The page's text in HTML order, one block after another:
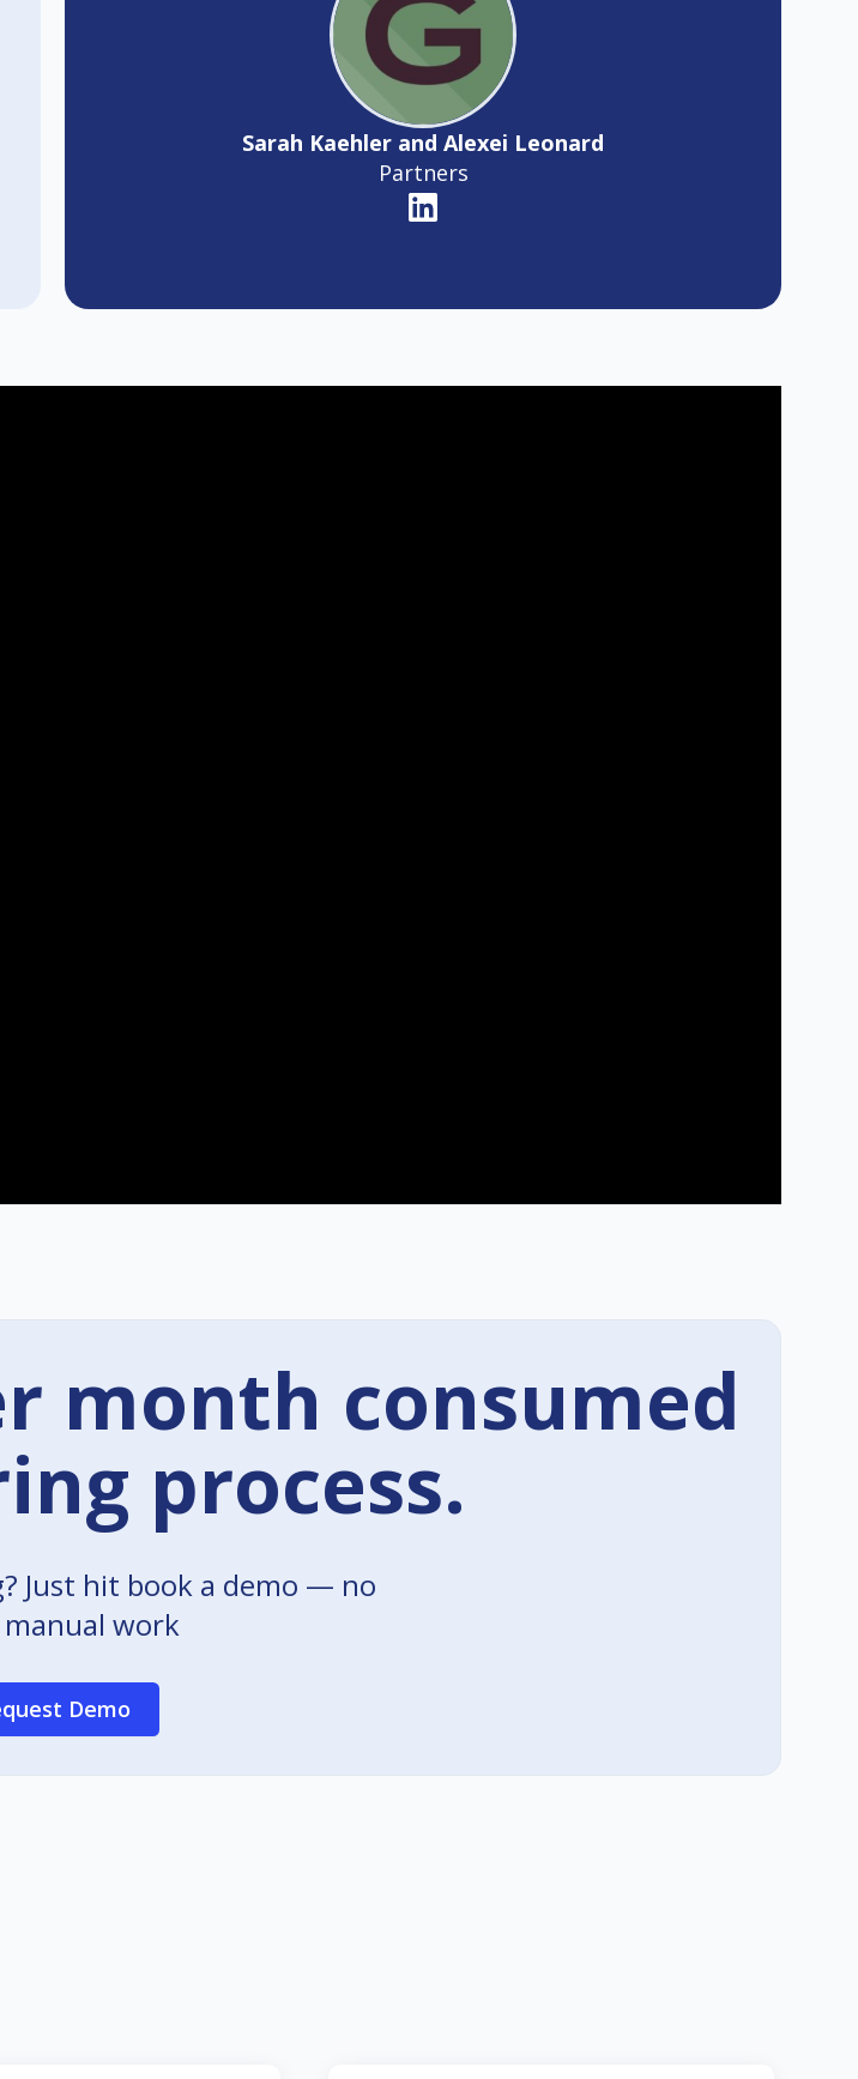
Sarah Kaehler and Alexei Leonard
Partners
month consumed
process.
Just hit book a demo — no
work
Demo